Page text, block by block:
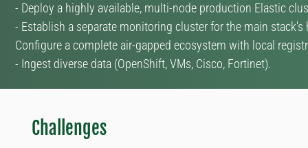
- Deploy a highly available, multi-node production Elastic
- Establish a separate monitoring cluster for the main stack's
Configure a complete air-gapped ecosystem with local
- Ingest diverse data (OpenShift, VMs, Cisco, Fortinet).
Challenges